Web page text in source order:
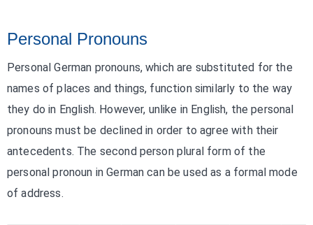
Personal Pronouns
Personal German pronouns, which are substituted for the
names of places and things, function similarly to the way
they do in English. However, unlike in English, the personal
pronouns must be declined in order to agree with their
antecedents. The second person plural form of the
personal pronoun in German can be used as a formal mode
of address.